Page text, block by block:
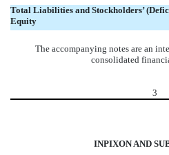
Total Liabilities and Stockholders’
Equity
The accompanying notes are an
consolidated
3
INPIXON AND